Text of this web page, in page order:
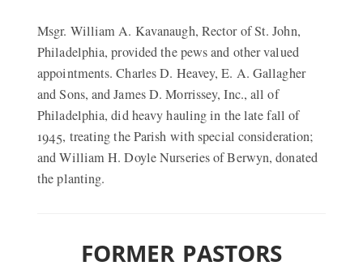
Msgr. William A. Kavanaugh, Rector of St. John,
Philadelphia, provided the pews and other valued
appointments. Charles D. Heavey, E. A. Gallagher
and Sons, and James D. Morrissey, Inc., all of
Philadelphia, did heavy hauling in the late fall of
1945, treating the Parish with special consideration;
and William H. Doyle Nurseries of Berwyn, donated
the planting.
FORMER PASTORS